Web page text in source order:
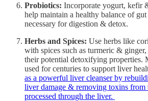
Probiotics: Incorporate yogurt, kefir
help maintain a healthy balance of gut
necessary for digestion & detox.
Herbs and Spices: Use herbs like
with spices such as turmeric &
their potential detoxifying properties.
used for centuries to support liver
as a powerful liver cleanser by
liver damage & removing toxins from
processed through the liver.